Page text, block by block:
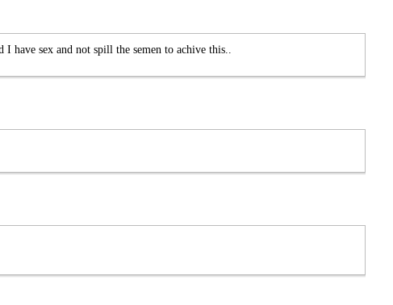
sex and not spill the semen to achive this..